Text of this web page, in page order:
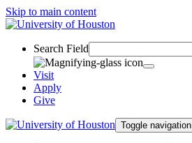
Skip to main content
Search Field
Visit
Apply
Give
Toggle navigation